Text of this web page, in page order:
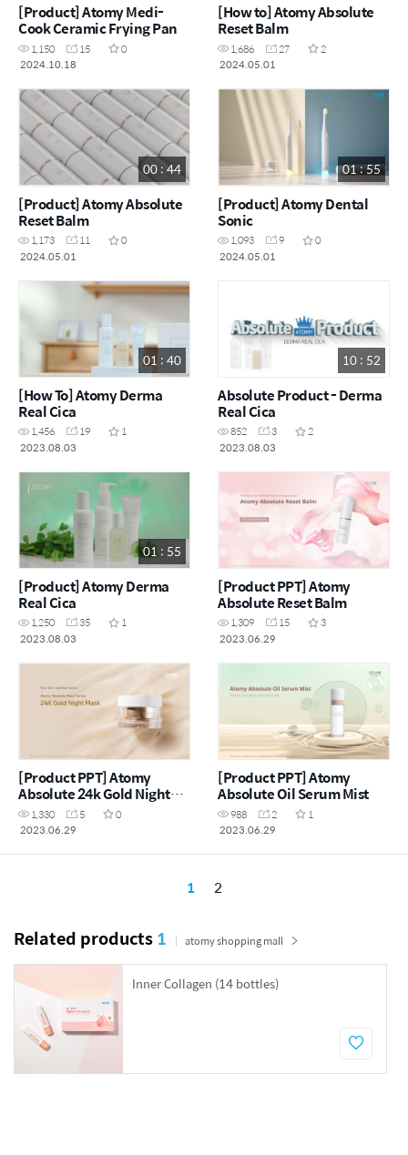
[Product] Atomy Medi-
Cook Ceramic Frying Pan
1,150 15
0
2024.10.18
[How to] Atomy Absolute
Reset Balm
1,686 27
2
2024.05.01
00 : 44
[Product] Atomy Absolute
Reset Balm
1,173 11
0
2024.05.01
01 : 55
[Product] Atomy Dental
Sonic
1,093 9
0
2024.05.01
01 : 40
[How To] Atomy Derma
Real Cica
1,456 19
1
2023.08.03
10 : 52
Absolute Product - Derma
Real Cica
852 3
2
2023.08.03
01 : 55
[Product] Atomy Derma
Real Cica
1,250 35
1
2023.08.03
[Product PPT] Atomy
Absolute Reset Balm
1,309 15
3
2023.06.29
[Product PPT] Atomy
Absolute 24k Gold Night
Mask
1,330 5
0
2023.06.29
[Product PPT] Atomy
Absolute Oil Serum Mist
988 2
1
2023.06.29
1 2
Related products1 atomy shopping mall
Inner Collagen (14 bottles)